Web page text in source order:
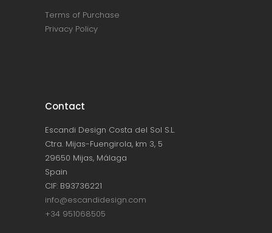
Terms of Purchase
Privacy Policy
Contact
Escandi Design Costa del Sol S.L.
Ctra. Mijas-Fuengirola, km 3, 5
29650 Mijas, Málaga
Spain
CIF: B93736221
info@escandidesign.com
+34 951068505